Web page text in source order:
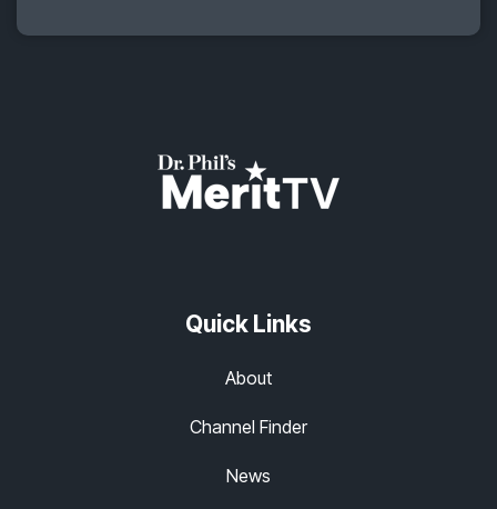
Quick Links
About
Channel Finder
News